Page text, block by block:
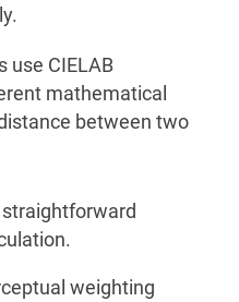
use CIELAB
mathematical
between two
straightforward
weighting